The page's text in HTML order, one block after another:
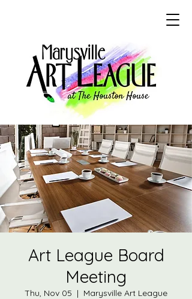
Art League Board
Meeting
Thu, Nov 05
  |
Marysville Art League